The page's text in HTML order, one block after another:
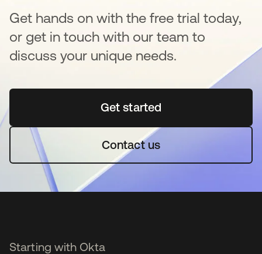
Get hands on with the free trial today,
or get in touch with our team to
discuss your unique needs.
Get startedopens in a new tab
Contact us
Starting with Okta